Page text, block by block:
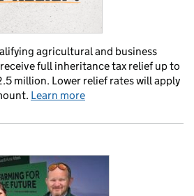
agricultural and business
full inheritance tax relief up to
million. Lower relief rates will apply
Learn more